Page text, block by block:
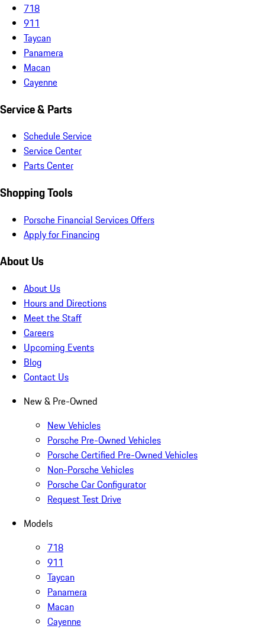
718
911
Taycan
Panamera
Macan
Cayenne
Service & Parts
Schedule Service
Service Center
Parts Center
Shopping Tools
Porsche Financial Services Offers
Apply for Financing
About Us
About Us
Hours and Directions
Meet the Staff
Careers
Upcoming Events
Blog
Contact Us
New & Pre-Owned
New Vehicles
Porsche Pre-Owned Vehicles
Porsche Certified Pre-Owned Vehicles
Non-Porsche Vehicles
Porsche Car Configurator
Request Test Drive
Models
718
911
Taycan
Panamera
Macan
Cayenne